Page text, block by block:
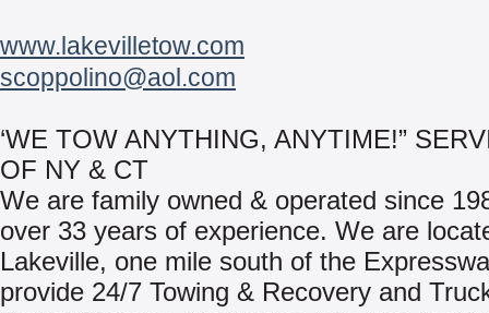
www.lakevilletow.com
scoppolino@aol.com
‘WE TOW ANYTHING, ANYTIME!”
OF NY & CT
We are family owned & operated since
over 33 years of experience. We are
Lakeville, one mile south of the
provide 24/7 Towing & Recovery and